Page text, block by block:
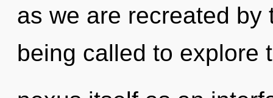
as we are recreated by
being called to explore